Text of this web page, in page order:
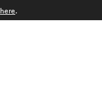
here.